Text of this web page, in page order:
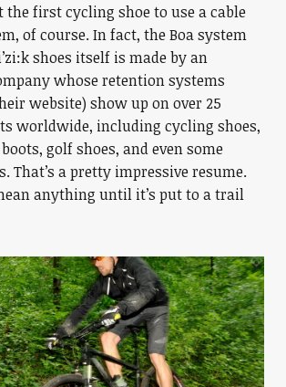
the first cycling shoe to use a cable
of course. In fact, the Boa system
shoes itself is made by an
whose retention systems
website) show up on over 25
worldwide, including cycling shoes,
golf shoes, and even some
That’s a pretty impressive resume.
anything until it’s put to a trail